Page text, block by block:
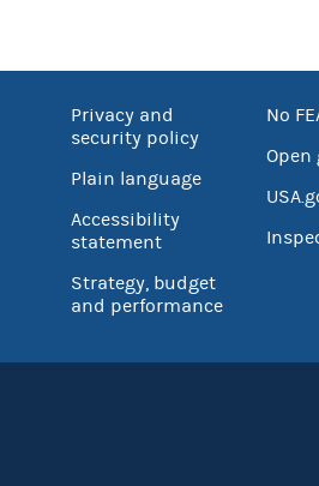
Privacy and
security policy
Plain language
Accessibility
statement
Strategy, budget
and performance
No
Open